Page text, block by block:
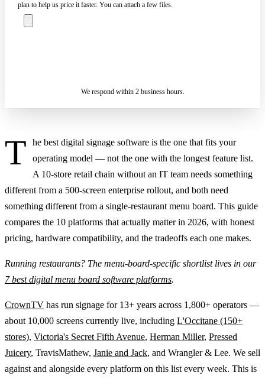
plan to help us price it faster. You can attach a few files.
We respond within 2 business hours.
T
he best digital signage software is the one that fits your
operating model — not the one with the longest feature list.
A 10-store retail chain without an IT team needs something
different from a 500-screen enterprise rollout, and both need
something different from a single-restaurant menu board. This guide
compares the 10 platforms that actually matter in 2026, with honest
pricing, hardware compatibility, and the tradeoffs each one makes.
Running restaurants? The menu-board-specific shortlist lives in our
7 best digital menu board software platforms.
CrownTV has run signage for 13+ years across 1,800+ operators —
about 10,000 screens currently live, including L'Occitane (150+
stores), Victoria's Secret Fifth Avenue, Herman Miller, Pressed
Juicery, TravisMathew, Janie and Jack, and Wrangler & Lee. We sell
against and alongside every platform on this list every week. This is